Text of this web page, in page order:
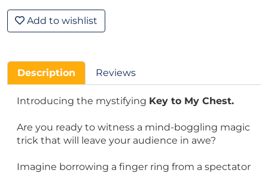
Add to wishlist
Description Reviews
Introducing the mystifying Key to My Chest.
Are you ready to witness a mind-boggling magic
trick that will leave your audience in awe?
Imagine borrowing a finger ring from a spectator